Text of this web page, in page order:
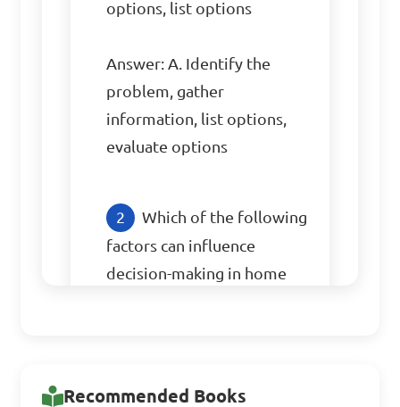
options, list options
Answer: A. Identify the
problem, gather
information, list options,
evaluate options
Which of the following
factors can influence
decision-making in home
B. Favorite color
Recommended Books